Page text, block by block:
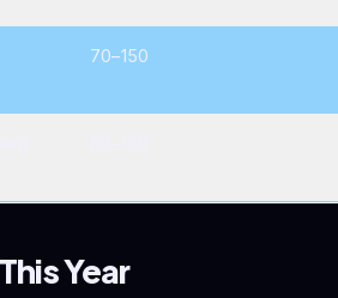
70–150
Year